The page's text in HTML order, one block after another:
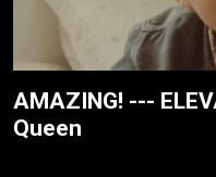
AMAZING! ---
Queen